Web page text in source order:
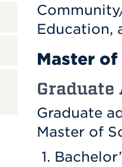
Education,
Master
Graduate
Master of